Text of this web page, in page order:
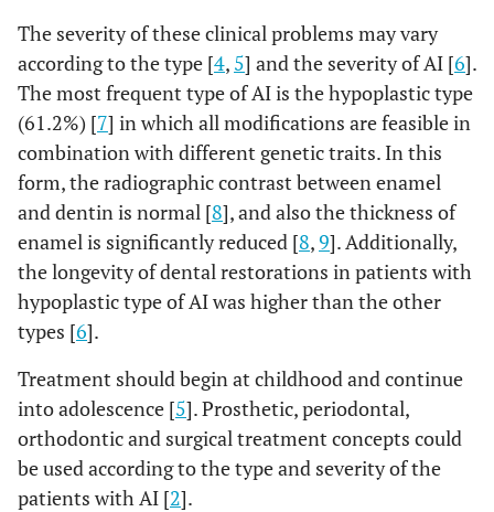
The severity of these clinical problems may vary
according to the type [4, 5] and the severity of AI [6].
The most frequent type of AI is the hypoplastic type
(61.2%) [7] in which all modifications are feasible in
combination with different genetic traits. In this
form, the radiographic contrast between enamel
and dentin is normal [8], and also the thickness of
enamel is significantly reduced [8,9]. Additionally,
the longevity of dental restorations in patients with
hypoplastic type of AI was higher than the other
types [6].
Treatment should begin at childhood and continue
into adolescence [5]. Prosthetic, periodontal,
orthodontic and surgical treatment concepts could
be used according to the type and severity of the
patients with AI [2].